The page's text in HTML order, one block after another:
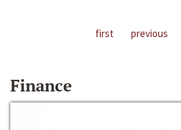
first previous
Finance